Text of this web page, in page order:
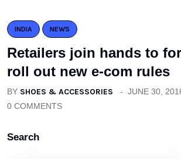
INDIA NEWS
Retailers join hands to
roll out new e-com rules
BY SHOES & ACCESSORIES
JUNE 30,
0 COMMENTS
Search